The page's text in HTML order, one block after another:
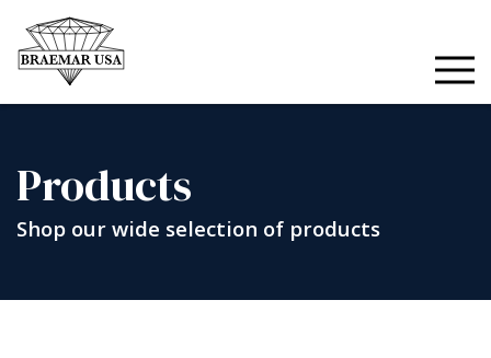
content
Products
Shop our wide selection of products